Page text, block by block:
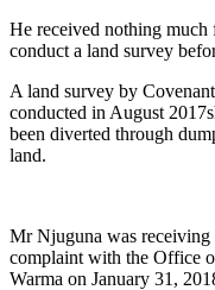
He received nothing
conduct a land survey
A land survey by
conducted in August
been diverted through
land.
Mr Njuguna was receiving
complaint with the Office
Warma on January 31,